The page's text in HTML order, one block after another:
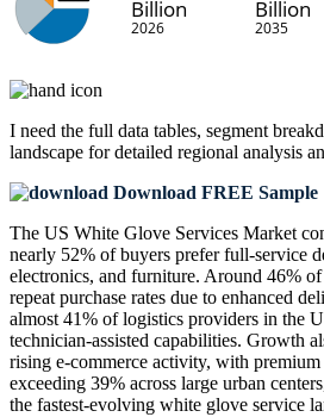
I need the full data tables, segment
landscape for detailed regional analysis
Download FREE Sample
The US White Glove Services Market
nearly 52% of buyers prefer full-service
electronics, and furniture. Around 46%
repeat purchase rates due to enhanced
almost 41% of logistics providers in the
technician-assisted capabilities. Growth
rising e-commerce activity, with
exceeding 39% across large urban
the fastest-evolving white glove service